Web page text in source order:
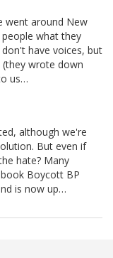
went around New
what they
have voices, but
wrote down
us…
although we're
But even if
hate? Many
Boycott BP
is now up…